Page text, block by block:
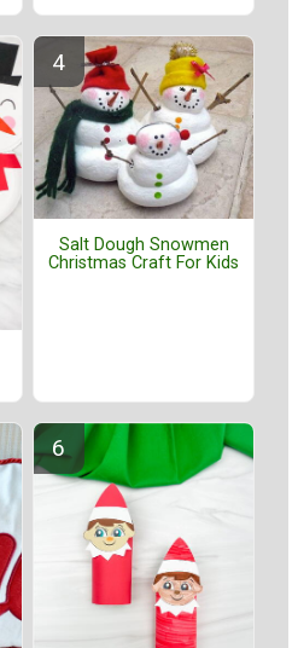
Salt Dough Snowmen
Christmas Craft For Kids